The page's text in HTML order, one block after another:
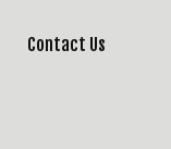
Contact Us